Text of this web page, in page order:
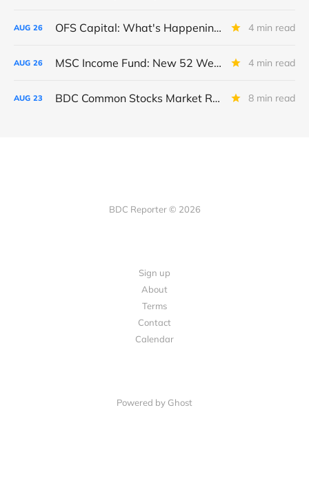
AUG 26 OFS Capital: What's Happening To The BNP-Led Revolver? 4 min read
AUG 26 MSC Income Fund: New 52 Week Low. Implications For The BDC and Its External Manager - Main Street Capital. 4 min read
AUG 23 BDC Common Stocks Market Recap: Week Ended August 22, 2025 8 min read
BDC Reporter © 2026
Sign up
About
Terms
Contact
Calendar
Powered by Ghost